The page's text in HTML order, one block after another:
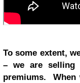
To some extent,
– we are
premiums. When